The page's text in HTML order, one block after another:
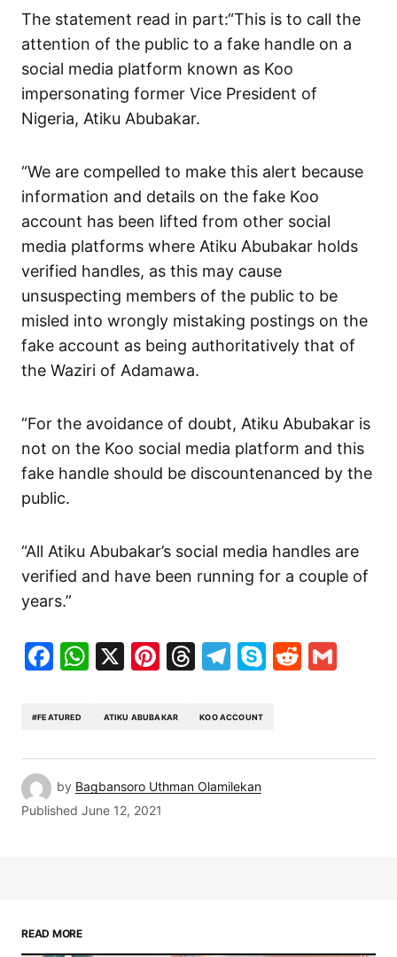
The statement read in part:“This is to call the
attention of the public to a fake handle on a
social media platform known as Koo
impersonating former Vice President of
Nigeria, Atiku Abubakar.
“We are compelled to make this alert because
information and details on the fake Koo
account has been lifted from other social
media platforms where Atiku Abubakar holds
verified handles, as this may cause
unsuspecting members of the public to be
misled into wrongly mistaking postings on the
fake account as being authoritatively that of
the Waziri of Adamawa.
“For the avoidance of doubt, Atiku Abubakar is
not on the Koo social media platform and this
fake handle should be discountenanced by the
public.
“All Atiku Abubakar’s social media handles are
verified and have been running for a couple of
years.”
Facebook
WhatsApp
X Pinterest
Threads
Telegram
SkypeReddit
#FEATURED ATIKU ABUBAKAR KOO ACCOUNT
by Bagbansoro Uthman Olamilekan
Published June 12, 2021
READ MORE